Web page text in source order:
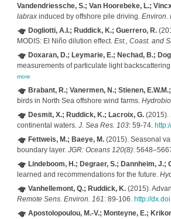
Vandendriessche, S.; Van Hoorebeke, L.;
labraxinduced by offshore pile driving. Environ.
Dogliotti, A.I.; Ruddick, K.; Guerrero, R.
MODIS: El Niño dilution effect. Est., Coast. and
Doxaran, D.; Leymarie, E.; Nechad, B.;
measurements of particulate light
more
Brabant, R.; Vanermen, N.; Stienen,
birds in North Sea offshore wind farms.
Desmit, X.; Ruddick, K.; Lacroix, G.(2015).
continental waters. J. Sea Res. 103: 59-74.
Fettweis, M.; Baeye, M.(2015). Seasonal
boundary layer. JGR: Oceans 120(8):
Lindeboom, H.; Degraer, S.; Dannheim, J.;
learned and recommendations for the future.
Vanhellemont, Q.; Ruddick, K.(2015).
Remote Sens. Environ. 161: 89-106. http://
Apostolopoulou, M.-V.; Monteyne, E.;